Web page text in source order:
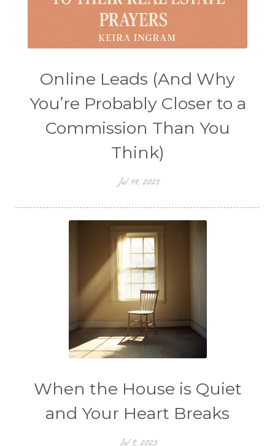
Online Leads (And Why
You’re Probably Closer to a
Commission Than You
Think)
Jul 14, 2025
When the House is Quiet
and Your Heart Breaks
Jul 9, 2025